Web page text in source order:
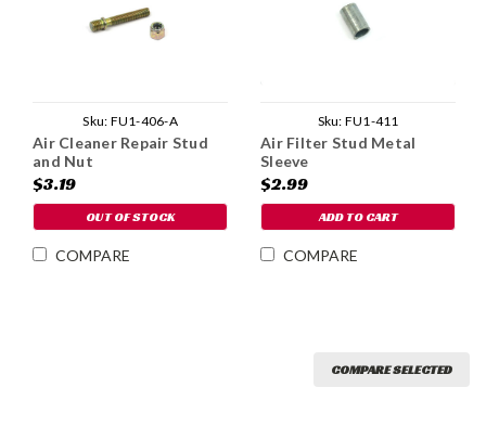
Sku: FU1-406-A
Air Cleaner Repair Stud
and Nut
$3.19
OUT OF STOCK
COMPARE
Sku: FU1-411
Air Filter Stud Metal
Sleeve
$2.99
ADD TO CART
COMPARE
COMPARE SELECTED